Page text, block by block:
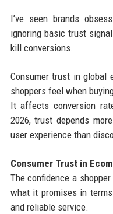
I’ve seen brands
ignoring basic trust
kill conversions.
Consumer trust in global
shoppers feel when
It affects conversion
2026, trust depends
user experience than
Consumer Trust in
The confidence a
what it promises in
and reliable service.